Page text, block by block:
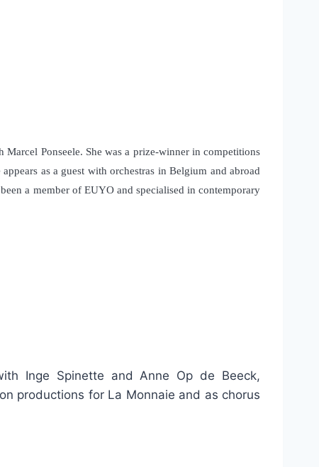
Ponseele. She was a prize-winner in competitions
as a guest with orchestras in Belgium and abroad
a member of EUYO and specialised in contemporary
Inge Spinette and Anne Op de Beeck,
productions for La Monnaie and as chorus